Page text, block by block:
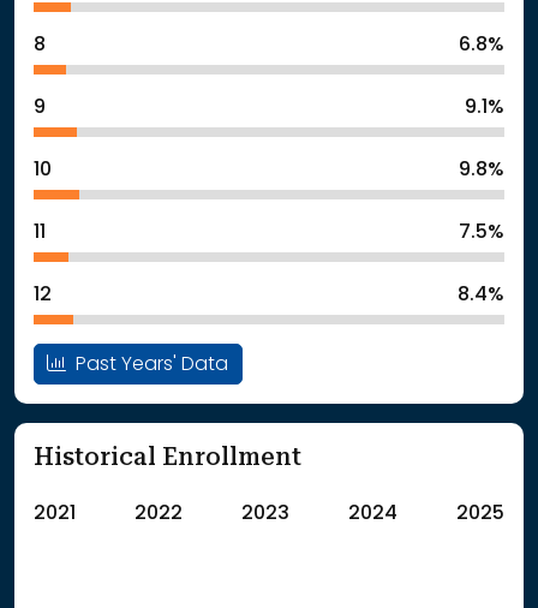
8 6.8%
9 9.1%
10 9.8%
7.5%
12 8.4%
Past Years' Data
Historical Enrollment
2021 2022 2023 2024 2025